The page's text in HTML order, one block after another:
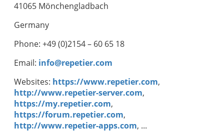
41065 Mönchengladbach
Germany
Phone: +49 (0)2154 – 60 65 18
Email: info@repetier.com
Websites: https://www.repetier.com,
http://www.repetier-server.com,
https://my.repetier.com,
https://forum.repetier.com,
http://www.repetier-apps.com, ...